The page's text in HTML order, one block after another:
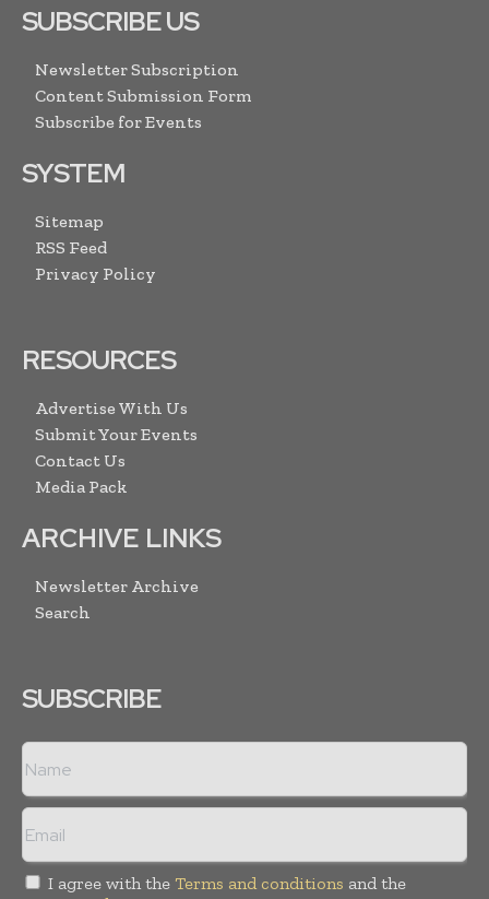
SUBSCRIBE US
Newsletter Subscription
Content Submission Form
Subscribe for Events
SYSTEM
Sitemap
RSS Feed
Privacy Policy
RESOURCES
Advertise With Us
Submit Your Events
Contact Us
Media Pack
ARCHIVE LINKS
Newsletter Archive
Search
SUBSCRIBE
I agree with the Terms and conditions and the